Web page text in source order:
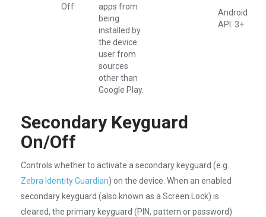
Off
apps from
being
installed by
the device
user from
sources
other than
Google Play.
Android
API: 3+
Secondary Keyguard
On/Off
Controls whether to activate a secondary keyguard (e.g.
Zebra Identity Guardian) on the device. When an enabled
secondary keyguard (also known as a Screen Lock) is
cleared, the primary keyguard (PIN, pattern or password)